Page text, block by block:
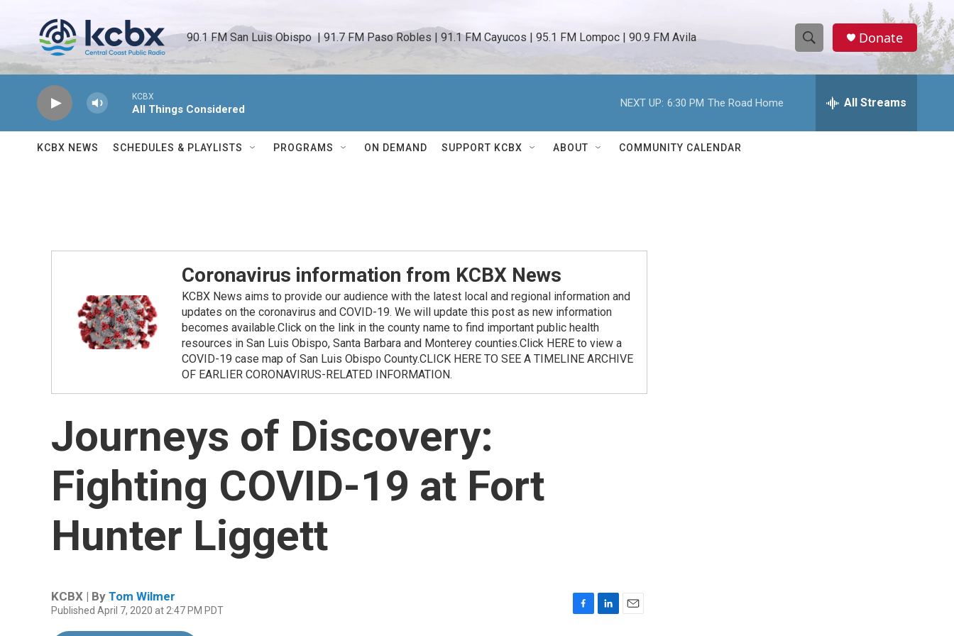
90.1 FM San Luis Obispo  | 91.7 FM Paso Robles | 91.1 FM Cayucos | 95.1 FM Lompoc | 90.9 FM Avila
S
h
w
e
h
Donate
KCBX
All Things Considered
NEXT UP: 6:30 PM The Road Home All Streams
KCBX NEWS SCHEDULES & PLAYLISTS PROGRAMS ON DEMAND SUPPORT KCBX ABOUT COMMUNITY CALENDAR
Coronavirus information from KCBX News
KCBX News aims to provide our audience with the latest local and regional information and
updates on the coronavirus and COVID-19. We will update this post as new information
becomes available.Click on the link in the county name to find important public health
resources in San Luis Obispo, Santa Barbara and Monterey counties.Click HERE to view a
COVID-19 case map of San Luis Obispo County.CLICK HERE TO SEE A TIMELINE ARCHIVE
OF EARLIER CORONAVIRUS-RELATED INFORMATION.
Journeys of Discovery:
Fighting COVID-19 at Fort
Hunter Liggett
KCBX | By Tom Wilmer
Published April 7, 2020 at 2:47 PM PDT